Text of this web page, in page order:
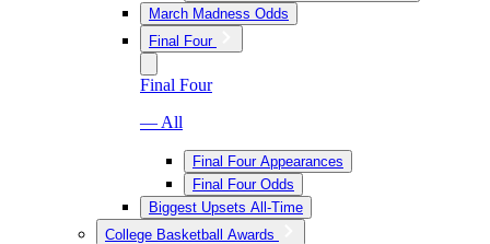
March Madness Odds
Final Four
Final Four
— All
Final Four Appearances
Final Four Odds
Biggest Upsets All-Time
College Basketball Awards